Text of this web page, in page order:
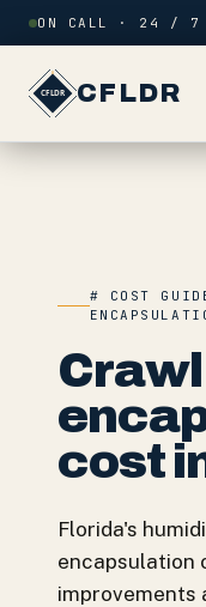
Skip to content
ON CALL · 24 /
CFLDR
# COST
cost
Florida's
encapsulation
improvements